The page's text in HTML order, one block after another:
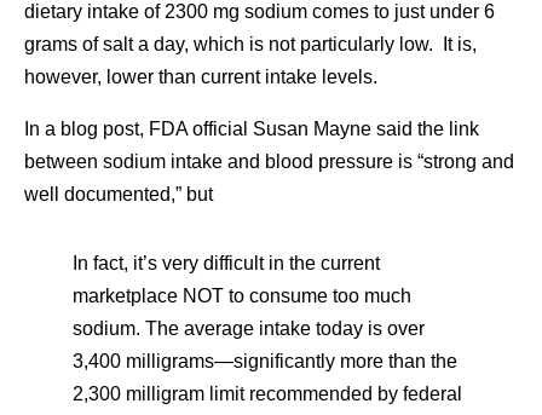
dietary intake of 2300 mg sodium comes to just under 6
grams of salt a day, which is not particularly low. It is,
however, lower than current intake levels.
In a blog post, FDA official Susan Mayne said the link
between sodium intake and blood pressure is “strong and
well documented,” but
In fact, it’s very difficult in the current
marketplace NOT to consume too much
sodium. The average intake today is over
3,400 milligrams—significantly more than the
2,300 milligram limit recommended by federal